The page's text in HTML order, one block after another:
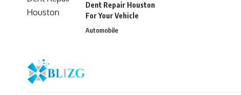
Dent Repair Houston
For Your Vehicle
Automobile